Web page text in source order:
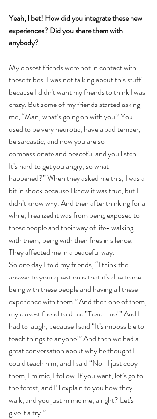
Yeah, I bet! How did you integrate these new
experiences? Did you share them with
anybody?
My closest friends were not in contact with
these tribes. I was not talking about this stuff
because I didn’t want my friends to think I was
crazy. But some of my friends started asking
me, “Man, what’s going on with you? You
used to be very neurotic, have a bad temper,
be sarcastic, and now you are so
compassionate and peaceful and you listen.
It’s hard to get you angry, so what
happened?” When they asked me this, I was a
bit in shock because I knew it was true, but I
didn’t know why. And then after thinking for a
while, I realized it was from being exposed to
these people and their way of life- walking
with them, being with their fires in silence.
They affected me in a peaceful way.
So one day I told my friends, “I think the
answer to your question is that it’s due to me
being with these people and having all these
experience with them.” And then one of them,
my closest friend told me ”Teach me!” And I
had to laugh, because I said “It’s impossible to
teach things to anyone!” And then we had a
great conversation about why he thought I
could teach him, and I said “No- I just copy
them, I mimic, I follow. If you want, let’s go to
the forest, and I’ll explain to you how they
walk, and you just mimic me, alright? Let’s
give it a try.”